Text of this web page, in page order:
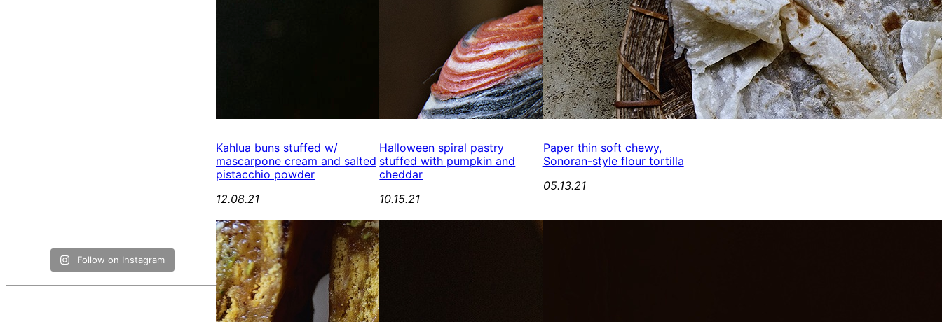
Follow on Instagram
Kahlua buns stuffed w/
mascarpone cream and salted
pistacchio powder
12.08.21
Halloween spiral pastry
stuffed with pumpkin and
cheddar
10.15.21
Paper thin soft chewy,
Sonoran-style flour tortilla
05.13.21